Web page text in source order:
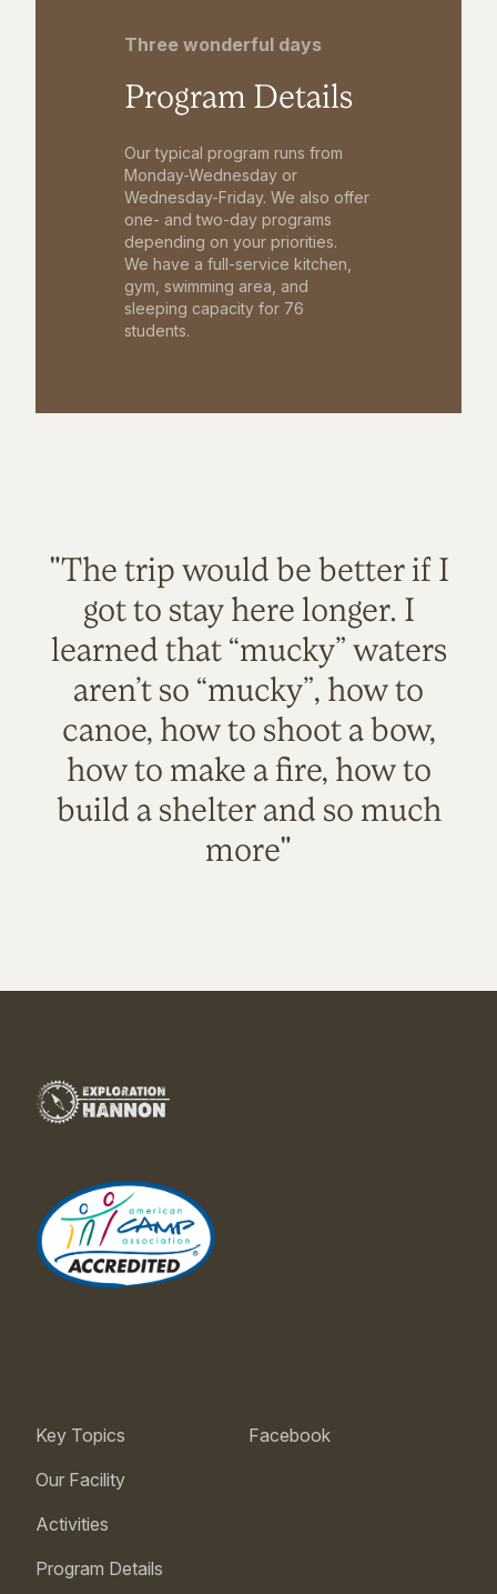
Three wonderful days
Program Details
Our typical program runs from
Monday-Wednesday or
Wednesday-Friday. We also offer
one- and two-day programs
depending on your priorities.
We have a full-service kitchen,
gym, swimming area, and
sleeping capacity for 76
students.
"The trip would be better if I
got to stay here longer. I
learned that “mucky” waters
aren’t so “mucky”, how to
canoe, how to shoot a bow,
how to make a fire, how to
build a shelter and so much
more"
Key Topics
Our Facility
Activities
Program Details
Facebook